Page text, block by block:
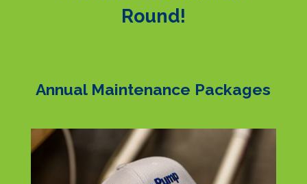
Round!
Annual Maintenance Packages